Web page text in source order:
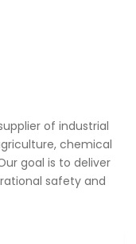
of industrial
chemical
goal is to deliver
safety and